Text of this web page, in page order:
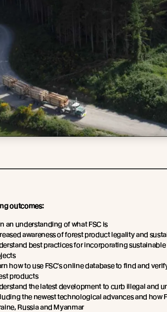
outcomes:
an understanding of what FSC is
awareness of forest product legality and
best practices for incorporating
how to use FSC's online database to find and
products
the latest development to curb illegal and
the newest technological advances and how
Russia and Myanmar